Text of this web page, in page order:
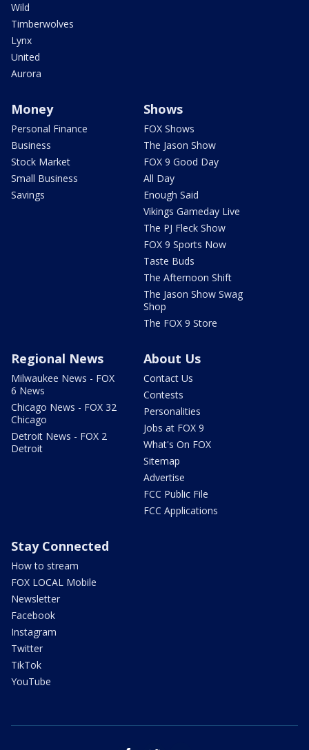
Wild
Timberwolves
Lynx
United
Aurora
Money
Personal Finance
Business
Stock Market
Small Business
Savings
Shows
FOX Shows
The Jason Show
FOX 9 Good Day
All Day
Enough Said
Vikings Gameday Live
The PJ Fleck Show
FOX 9 Sports Now
Taste Buds
The Afternoon Shift
The Jason Show Swag
Shop
The FOX 9 Store
Regional News
Milwaukee News - FOX
6 News
Chicago News - FOX 32
Chicago
Detroit News - FOX 2
Detroit
About Us
Contact Us
Contests
Personalities
Jobs at FOX 9
What's On FOX
Sitemap
Advertise
FCC Public File
FCC Applications
Stay Connected
How to stream
FOX LOCAL Mobile
Newsletter
Facebook
Instagram
Twitter
TikTok
YouTube